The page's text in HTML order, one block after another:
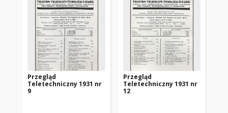
Przegląd
Teletechniczny 1931 nr
9
Przegląd
Teletechniczny 1931 nr
12